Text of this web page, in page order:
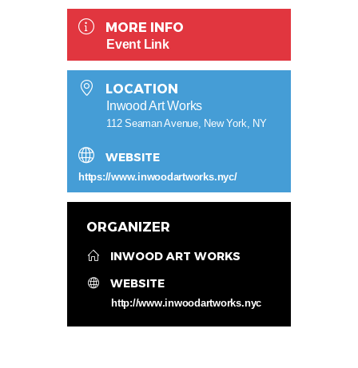
MORE INFO
Event Link
LOCATION
Inwood Art Works
112 Seaman Avenue, New York, NY
WEBSITE
https://www.inwoodartworks.nyc/
ORGANIZER
INWOOD ART WORKS
WEBSITE
http://www.inwoodartworks.nyc